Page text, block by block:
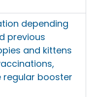
depending
previous
and kittens
regular booster